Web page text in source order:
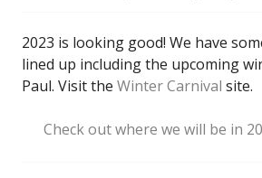
2023 is looking good! We have
lined up including the upcoming
Paul. Visit the Winter Carnival site.
Check out where we will be in